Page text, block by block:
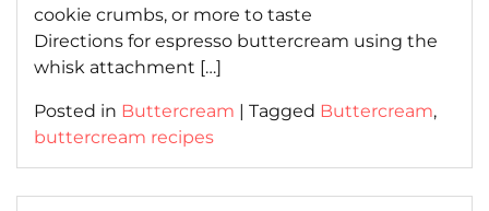
cookie crumbs, or more to taste
Directions for espresso buttercream using the
whisk attachment […]
Posted in Buttercream | Tagged Buttercream,
buttercream recipes